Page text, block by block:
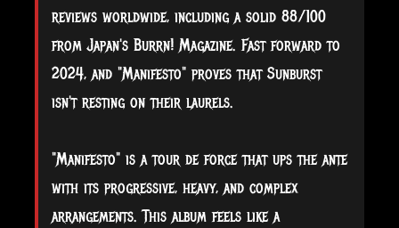
reviews worldwide, including a solid 88/100
from Japan's Burrn! Magazine. Fast forward to
2024, and "Manifesto" proves that Sunburst
isn't resting on their laurels.
"Manifesto" is a tour de force that ups the ante
with its progressive, heavy, and complex
arrangements. This album feels like a